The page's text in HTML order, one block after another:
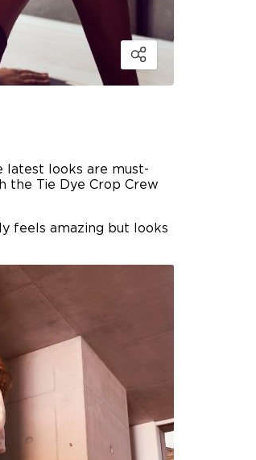
latest looks are must-
the Tie Dye Crop Crew
feels amazing but looks